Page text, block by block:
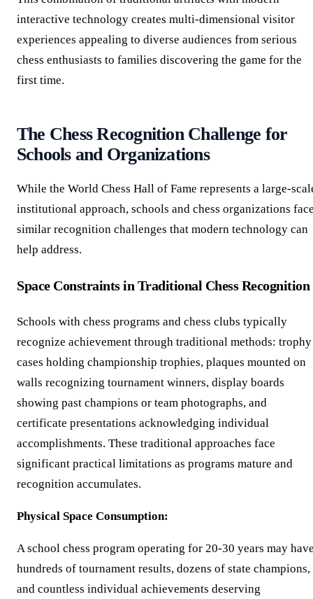
interactive technology creates multi-dimensional visitor
experiences appealing to diverse audiences from serious
chess enthusiasts to families discovering the game for the
first time.
The Chess Recognition Challenge for
Schools and Organizations
While the World Chess Hall of Fame represents a large-
institutional approach, schools and chess organizations
similar recognition challenges that modern technology can
help address.
Space Constraints in Traditional Chess Recognition
Schools with chess programs and chess clubs typically
recognize achievement through traditional methods: trophy
cases holding championship trophies, plaques mounted on
walls recognizing tournament winners, display boards
showing past champions or team photographs, and
certificate presentations acknowledging individual
accomplishments. These traditional approaches face
significant practical limitations as programs mature and
recognition accumulates.
Physical Space Consumption:
A school chess program operating for 20-30 years may
hundreds of tournament results, dozens of state champions,
and countless individual achievements deserving